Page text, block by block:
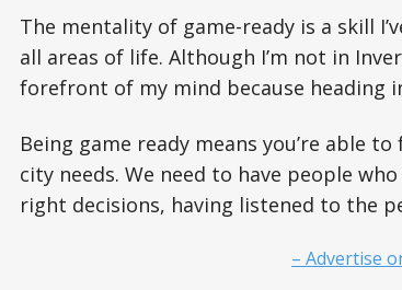
The mentality of game-ready is a skill
all areas of life. Although I’m not in
forefront of my mind because heading
Being game ready means you’re able
city needs. We need to have people
right decisions, having listened to the
– Advertise